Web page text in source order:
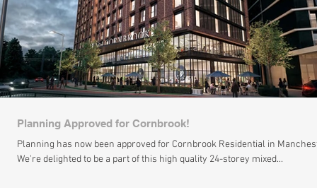
Planning Approved for Cornbrook!
Planning has now been approved for Cornbrook Residential in
We're delighted to be a part of this high quality 24-storey mixed...